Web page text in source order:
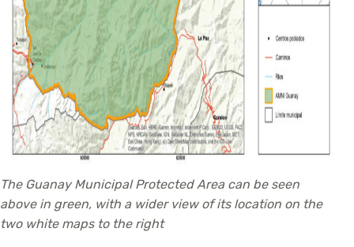
The Guanay Municipal Protected Area can be seen
above in green, with a wider view of its location on the
two white maps to the right